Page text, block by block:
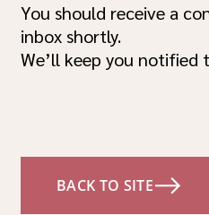
You should receive a
inbox shortly.
We’ll keep you notified
BACK TO SITE